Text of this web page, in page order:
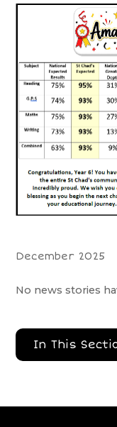
December 2025
No news stories
In This